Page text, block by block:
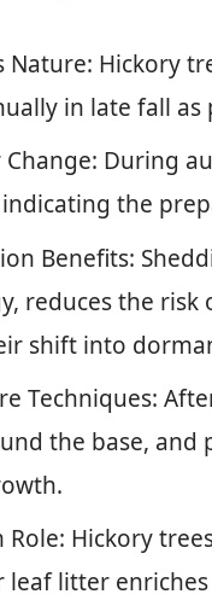
Nature: Hickory
in late fall
Change: During
the
Benefits:
reduces the
shift into
Techniques:
the base, and
Role: Hickory
leaf litter